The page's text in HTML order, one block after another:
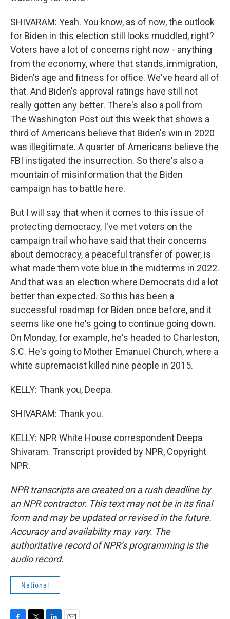
SHIVARAM: Yeah. You know, as of now, the outlook
for Biden in this election still looks muddled, right?
Voters have a lot of concerns right now - anything
from the economy, where that stands, immigration,
Biden's age and fitness for office. We've heard all of
that. And Biden's approval ratings have still not
really gotten any better. There's also a poll from
The Washington Post out this week that shows a
third of Americans believe that Biden's win in 2020
was illegitimate. A quarter of Americans believe the
FBI instigated the insurrection. So there's also a
mountain of misinformation that the Biden
campaign has to battle here.
But I will say that when it comes to this issue of
protecting democracy, I've met voters on the
campaign trail who have said that their concerns
about democracy, a peaceful transfer of power, is
what made them vote blue in the midterms in 2022.
And that was an election where Democrats did a lot
better than expected. So this has been a
successful roadmap for Biden once before, and it
seems like one he's going to continue going down.
On Monday, for example, he's headed to Charleston,
S.C. He's going to Mother Emanuel Church, where a
white supremacist killed nine people in 2015.
KELLY: Thank you, Deepa.
SHIVARAM: Thank you.
KELLY: NPR White House correspondent Deepa
Shivaram. Transcript provided by NPR, Copyright
NPR.
NPR transcripts are created on a rush deadline by
an NPR contractor. This text may not be in its final
form and may be updated or revised in the future.
Accuracy and availability may vary. The
authoritative record of NPR’s programming is the
audio record.
National